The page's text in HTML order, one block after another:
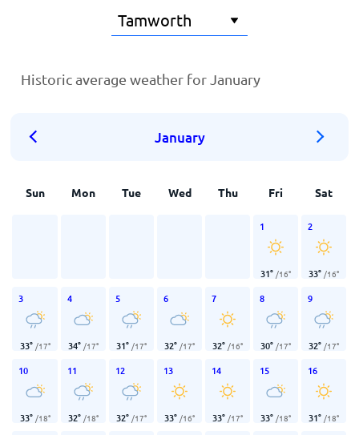
Historic average weather for January
January
Sun Mon Tue Wed Thu Fri Sat
1
31° /16°
2
33° /16°
3
33° /17°
4
34° /17°
5
31° /17°
6
32° /17°
7
32° /16°
8
30° /17°
9
32° /17°
10
33° /18°
11
32° /18°
12
32° /17°
13
33° /16°
14
33° /17°
15
33° /18°
16
31° /18°